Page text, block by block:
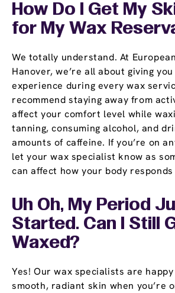
How Do I Get My
for My Wax
We totally understand. At
Hanover, we’re all about giving
experience during every wax
recommend staying away from
affect your comfort level while
tanning, consuming alcohol, and
amounts of caffeine. If you’re on
let your wax specialist know as
can affect how your body
Uh Oh, My Period
Started. Can I Still
Waxed?
Yes! Our wax specialists are
smooth, radiant skin when you’re